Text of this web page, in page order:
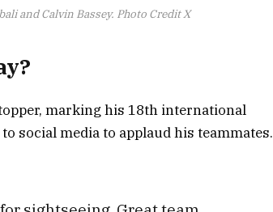
and Calvin Bassey. Photo Credit X
marking his 18th international
social media to applaud his teammates.